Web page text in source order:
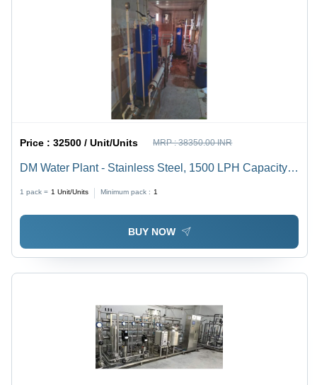
Price :32500 / Unit/Units MRP :38350.00 INR
DM Water Plant - Stainless Steel, 1500 LPH Capacity |
Sterilization, Electric Power
1 pack = 1 Unit/Units Minimum pack : 1
BUY NOW